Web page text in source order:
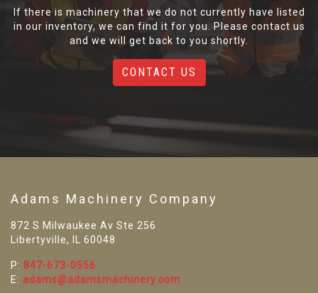
If there is machinery that we do not currently have listed
in our inventory, we can find it for you. Please contact us
and we will get back to you shortly.
CONTACT US
Adams Machinery Company
872 S Milwaukee Av Ste 256
Libertyville, IL 60048
P: 847-673-0556
E: adams@adamsmachinery.com